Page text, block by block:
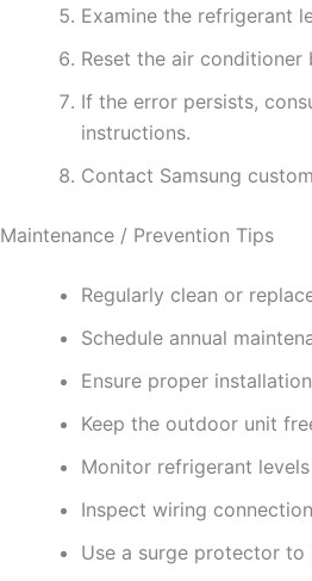
Examine the refrigerant
Reset the air
If the error persists,
instructions.
Contact Samsung
Maintenance / Prevention Tips
Regularly clean or
Schedule annual
Ensure proper
Keep the outdoor unit
Monitor refrigerant
Inspect wiring
Use a surge protector